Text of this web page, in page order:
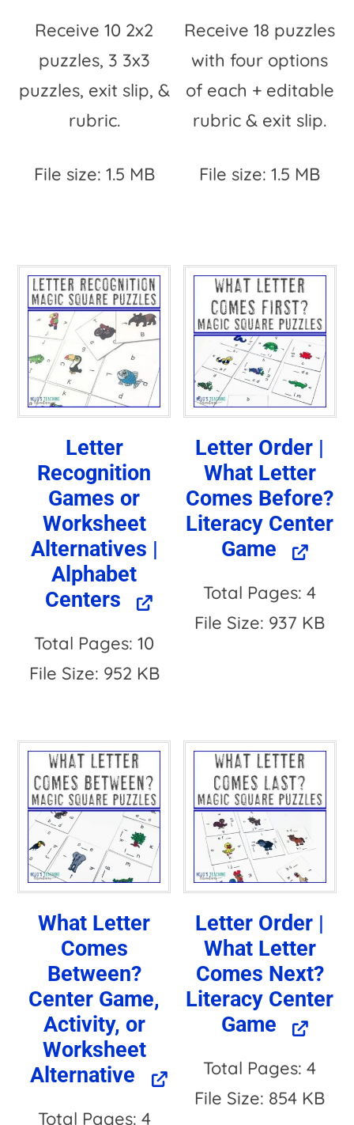
Receive 10 2x2
puzzles, 3 3x3
puzzles, exit slip, &
rubric.
File size: 1.5 MB
Receive 18 puzzles
with four options
of each + editable
rubric & exit slip.
File size: 1.5 MB
Letter
Recognition
Games or
Worksheet
Alternatives |
Alphabet
Centers
Total Pages: 10
File Size: 952 KB
Letter Order |
What Letter
Comes Before?
Literacy Center
Game
Total Pages: 4
File Size: 937 KB
What Letter
Comes
Between?
Center Game,
Activity, or
Worksheet
Alternative
Total Pages: 4
Letter Order |
What Letter
Comes Next?
Literacy Center
Game
Total Pages: 4
File Size: 854 KB